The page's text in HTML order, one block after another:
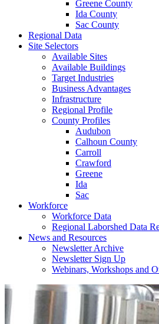
Greene County
Ida County
Sac County
Regional Data
Site Selectors
Available Sites
Available Buildings
Target Industries
Business Advantages
Infrastructure
Regional Profile
County Profiles
Audubon
Calhoun County
Carroll
Crawford
Greene
Ida
Sac
Workforce
Workforce Data
Regional Laborshed Data
News and Resources
Newsletter Archive
Newsletter Sign Up
Webinars, Workshops and